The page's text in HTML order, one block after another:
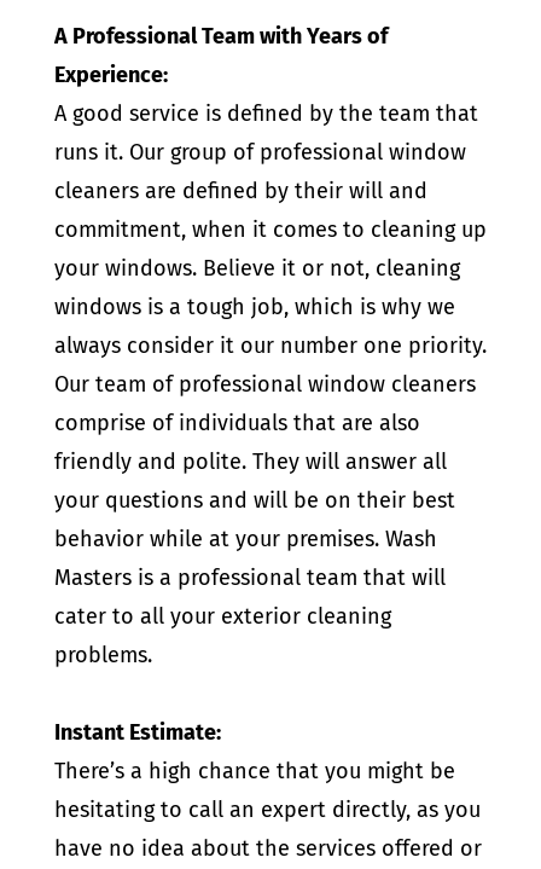
A Professional Team with Years of
Experience:
A good service is defined by the team that
runs it. Our group of professional window
cleaners are defined by their will and
commitment, when it comes to cleaning up
your windows. Believe it or not, cleaning
windows is a tough job, which is why we
always consider it our number one priority.
Our team of professional window cleaners
comprise of individuals that are also
friendly and polite. They will answer all
your questions and will be on their best
behavior while at your premises. Wash
Masters is a professional team that will
cater to all your exterior cleaning
problems.
Instant Estimate:
There’s a high chance that you might be
hesitating to call an expert directly, as you
have no idea about the services offered or